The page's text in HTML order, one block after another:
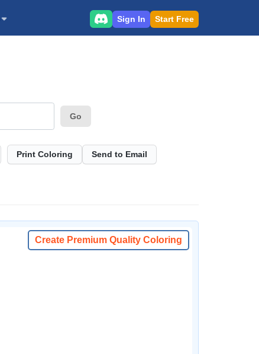
Sign In Start Free
Go
Print Coloring Send to Email
Create Premium Quality Coloring